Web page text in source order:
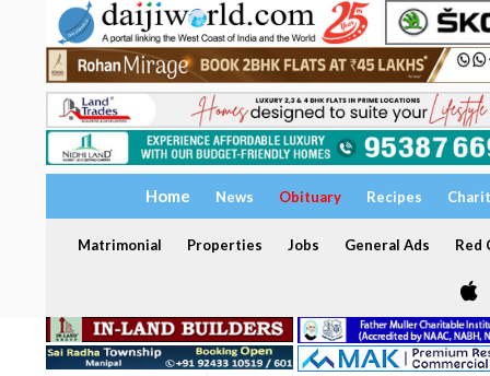
Home News Obituary Recipes
Matrimonial Properties Jobs General Ads Red